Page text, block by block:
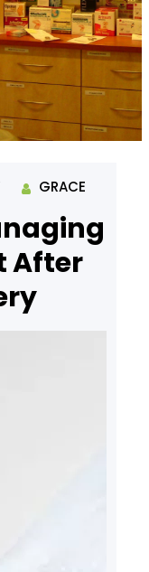
GRACE
After